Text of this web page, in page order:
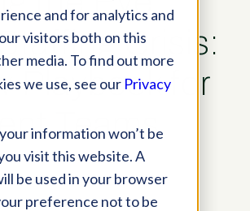
and for analytics and
visitors both on this
media. To find out more
we use, see our Privacy
information won’t be
visit this website. A
be used in your browser
preference not to be
Crisis:
Playbook for
Teams